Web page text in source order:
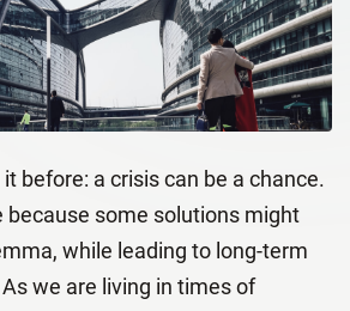
before: a crisis can be a chance.
because some solutions might
while leading to long-term
we are living in times of